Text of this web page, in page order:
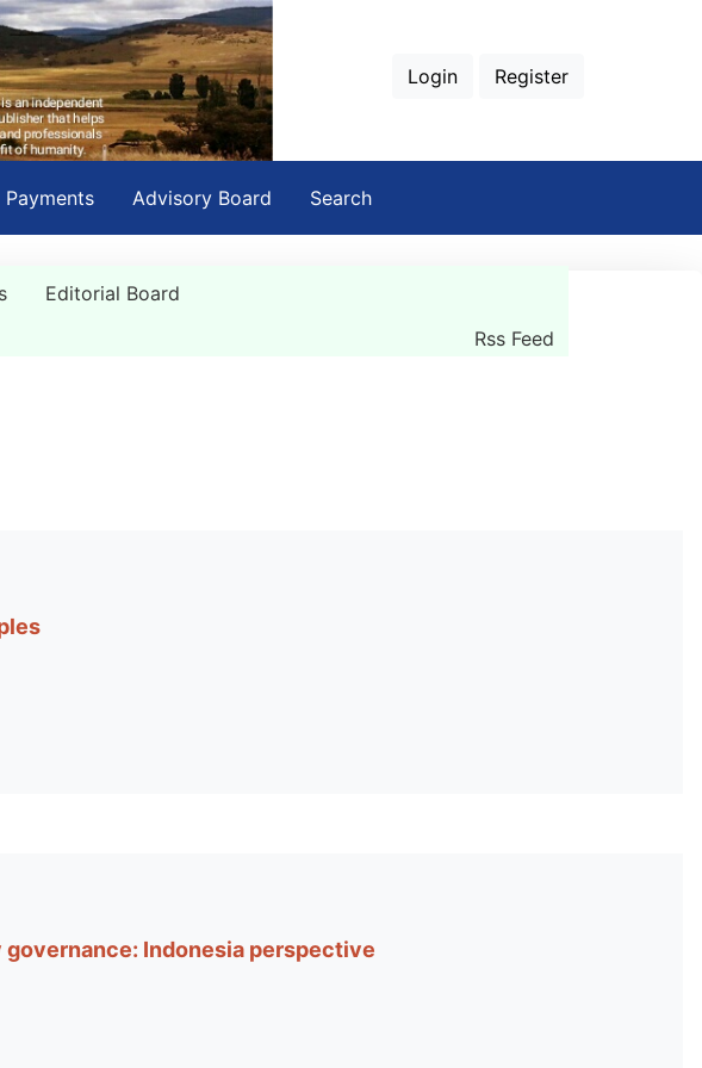
Login Register
Payments Advisory Board Search
Editorial Board
Rss Feed
Indonesia perspective